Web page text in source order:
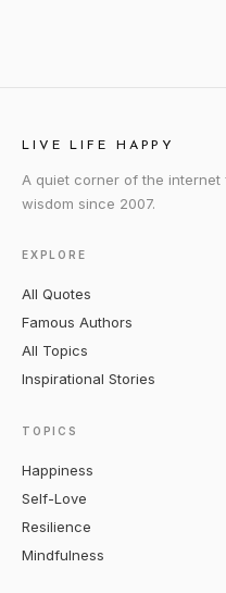
LIVE LIFE HAPPY
A quiet corner of the internet
wisdom since 2007.
EXPLORE
All Quotes
Famous Authors
All Topics
Inspirational Stories
TOPICS
Happiness
Self-Love
Resilience
Mindfulness